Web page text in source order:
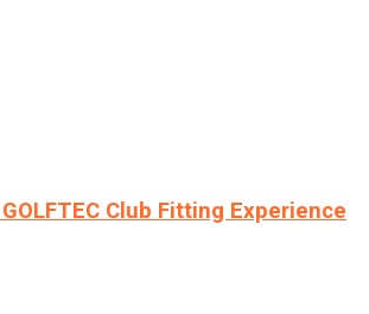
Club Fitting Experience